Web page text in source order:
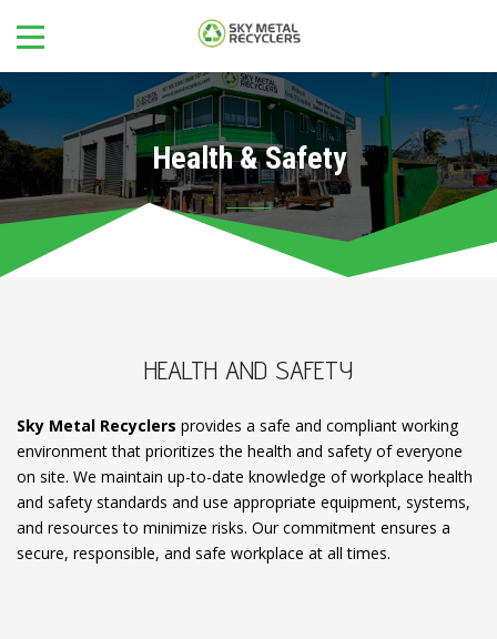
Health & Safety
HEALTH AND SAFETY
Sky Metal Recyclers provides a safe and compliant working
environment that prioritizes the health and safety of everyone
on site. We maintain up-to-date knowledge of workplace health
and safety standards and use appropriate equipment, systems,
and resources to minimize risks. Our commitment ensures a
secure, responsible, and safe workplace at all times.